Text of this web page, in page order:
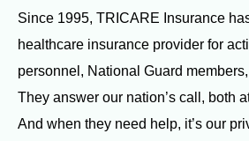
Since 1995, TRICARE Insurance
healthcare insurance provider for
personnel, National Guard
They answer our nation’s call, both
And when they need help, it’s our